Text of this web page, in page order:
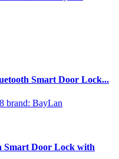
Smart Door Lock...
brand: BayLan
Door Lock with